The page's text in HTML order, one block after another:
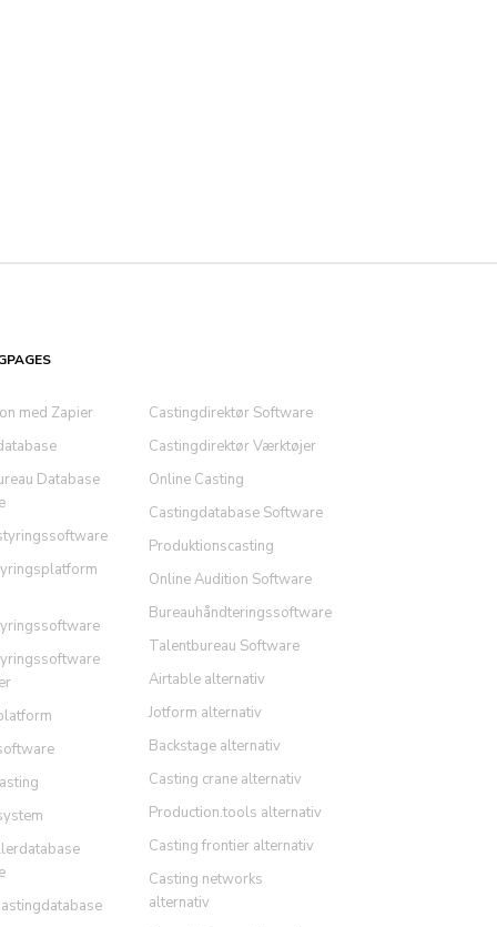
med Zapier
Database
Castingdirektør Software
Castingdirektør Værktøjer
Online Casting
Castingdatabase Software
Produktionscasting
Online Audition Software
Bureauhåndteringssoftware
Talentbureau Software
Airtable alternativ
Jotform alternativ
Backstage alternativ
Casting crane alternativ
Production.tools alternativ
Casting frontier alternativ
Casting networks
alternativ